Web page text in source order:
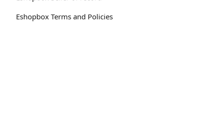
Eshopbox Terms and Policies